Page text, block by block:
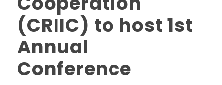
(CRIIC) to host 1st
Annual
Conference